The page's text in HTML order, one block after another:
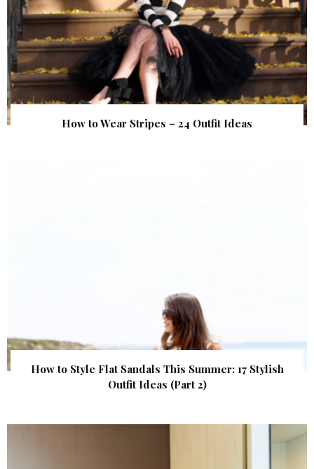
How to Wear Stripes – 24 Outfit Ideas
How to Style Flat Sandals This Summer: 17 Stylish
Outfit Ideas (Part 2)